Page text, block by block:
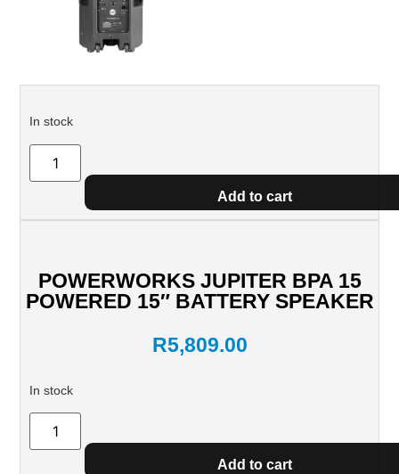
In stock
Add to cart
POWERWORKS JUPITER BPA 15
POWERED 15″ BATTERY SPEAKER
R5,809.00
In stock
Add to cart